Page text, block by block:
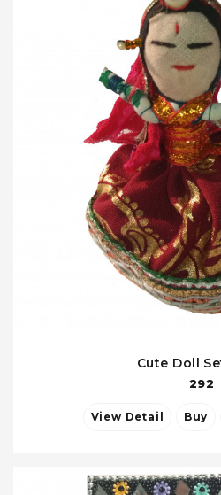
Cute Doll
292
View Detail Buy